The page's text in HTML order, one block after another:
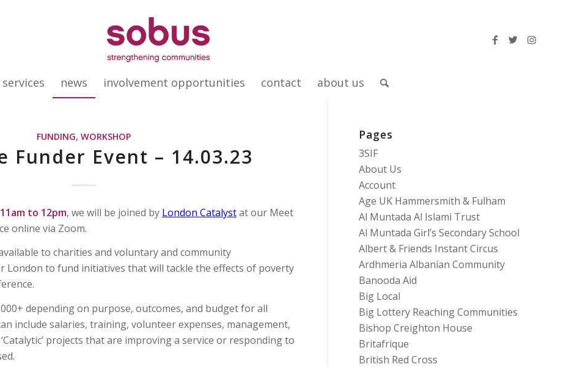
news involvement opportunities contact about us
FUNDING, WORKSHOP
Funder Event – 14.03.23
11am to 12pm, we will be joined by London Catalystat our Meet
online via Zoom.
to charities and voluntary and community
London to fund initiatives that will tackle the effects of poverty
depending on purpose, outcomes, and budget for all
include salaries, training, volunteer expenses, management,
projects that are improving a service or responding to
Pages
3SIF
About Us
Account
Age UK Hammersmith & Fulham
Al Muntada Al Islami Trust
Al Muntada Girl’s Secondary School
Albert & Friends Instant Circus
Ardhmeria Albanian Community
Banooda Aid
Big Local
Big Lottery Reaching Communities
Bishop Creighton House
Britafrique
British Red Cross